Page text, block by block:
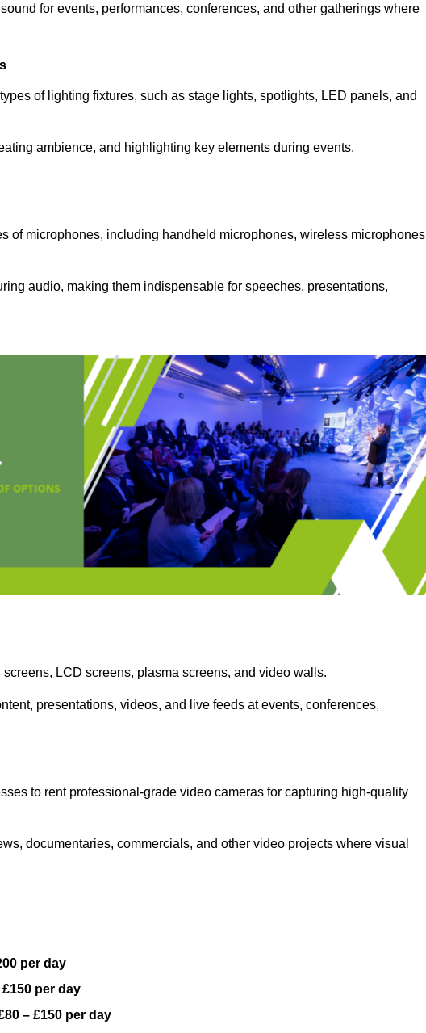
for events, performances, conferences, and other gatherings where
of lighting fixtures, such as stage lights, spotlights, LED panels, and
ambience, and highlighting key elements during events,
of microphones, including handheld microphones, wireless
audio, making them indispensable for speeches, presentations,
LCD screens, plasma screens, and video walls.
presentations, videos, and live feeds at events, conferences,
to rent professional-grade video cameras for capturing high-quality
documentaries, commercials, and other video projects where visual
per day
per day
– £150 per day